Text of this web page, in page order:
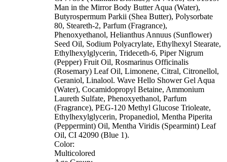
Man in the Mirror Body Butter Aqua (Water),
Butyrospermum Parkii (Shea Butter), Polysorbate
80, Steareth-2, Parfum (Fragrance),
Phenoxyethanol, Helianthus Annuus (Sunflower)
Seed Oil, Sodium Polyacrylate, Ethylhexyl Stearate,
Ethylhexylglycerin, Trideceth-6, Piper Nigrum
(Pepper) Fruit Oil, Rosmarinus Officinalis
(Rosemary) Leaf Oil, Limonene, Citral, Citronellol,
Geraniol, Linalool. Wave Hello Shower Gel Aqua
(Water), Cocamidopropyl Betaine, Ammonium
Laureth Sulfate, Phenoxyethanol, Parfum
(Fragrance), PEG-120 Methyl Glucose Trioleate,
Ethylhexylglycerin, Propanediol, Mentha Piperita
(Peppermint) Oil, Mentha Viridis (Spearmint) Leaf
Oil, CI 42090 (Blue 1).
Color:
Multicolored